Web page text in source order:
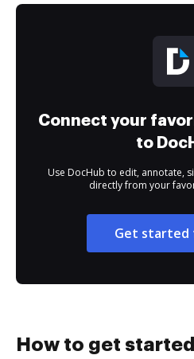
Connect your
to
Use DocHub to edit, annotate,
directly from your
Get started
How to get